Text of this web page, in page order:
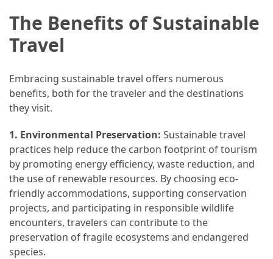
Camping
(42)
Backpacking
(36)
Educational
Travel
Photography
Travel
(17)
Rafting
(16)
The Benefits of Sustainable
Travel
Embracing sustainable travel offers numerous
benefits, both for the traveler and the destinations
they visit.
1. Environmental Preservation: Sustainable travel
practices help reduce the carbon footprint of tourism
by promoting energy efficiency, waste reduction, and
the use of renewable resources. By choosing eco-
friendly accommodations, supporting conservation
projects, and participating in responsible wildlife
encounters, travelers can contribute to the
preservation of fragile ecosystems and endangered
species.